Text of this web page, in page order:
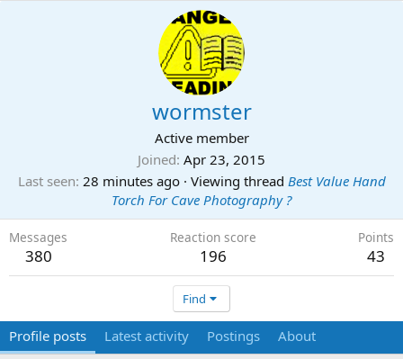
wormster
Active member
Joined Apr 23, 2015
Last seen 28 minutes ago · Viewing thread Best Value Hand
Torch For Cave Photography ?
Messages
380
Reaction score
196
Points
43
Find
Profile posts Latest activity Postings About